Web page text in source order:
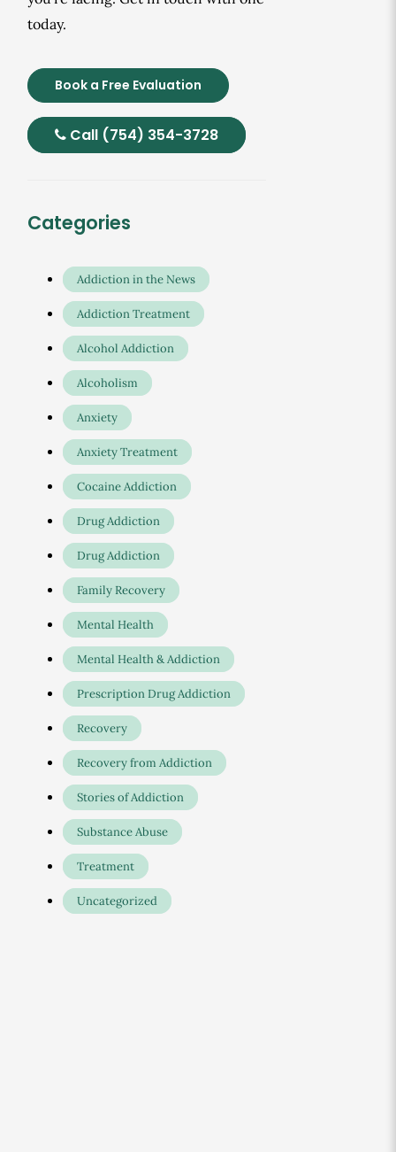
today.
Book a Free Evaluation
Call (754) 354-3728
Categories
Addiction in the News
Addiction Treatment
Alcohol Addiction
Alcoholism
Anxiety
Anxiety Treatment
Cocaine Addiction
Drug Addiction
Drug Addiction
Family Recovery
Mental Health
Mental Health & Addiction
Prescription Drug Addiction
Recovery
Recovery from Addiction
Stories of Addiction
Substance Abuse
Treatment
Uncategorized